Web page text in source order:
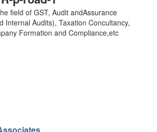
field of GST, Audit andAssurance
Internal Audits), Taxation Concultancy,
Formation and Compliance,etc